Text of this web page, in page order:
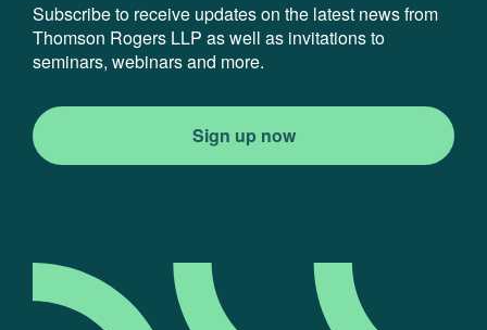
Subscribe to receive updates on the latest news from
Thomson Rogers LLP as well as invitations to
seminars, webinars and more.
Sign up now